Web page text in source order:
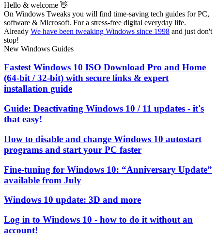
Hello & welcome 👋
On Windows Tweaks you will find time-saving tech guides for PC,
software & Microsoft. For a stress-free digital everyday life.
Already We have been tweaking Windows since 1998 and just don't
stop!
New Windows Guides
Fastest Windows 10 ISO Download Pro and Home
(64-bit / 32-bit) with secure links & expert
installation guide
Guide: Deactivating Windows 10 / 11 updates - it's
that easy!
How to disable and change Windows 10 autostart
programs and start your PC faster
Fine-tuning for Windows 10: “Anniversary Update”
available from July
Windows 10 update: 3D and more
Log in to Windows 10 - how to do it without an
account!